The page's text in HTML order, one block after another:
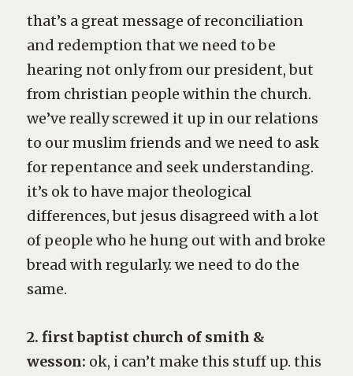
that’s a great message of reconciliation
and redemption that we need to be
hearing not only from our president, but
from christian people within the church.
we’ve really screwed it up in our relations
to our muslim friends and we need to ask
for repentance and seek understanding.
it’s ok to have major theological
differences, but jesus disagreed with a lot
of people who he hung out with and broke
bread with regularly. we need to do the
same.
2. first baptist church of smith &
wesson: ok, i can’t make this stuff up. this